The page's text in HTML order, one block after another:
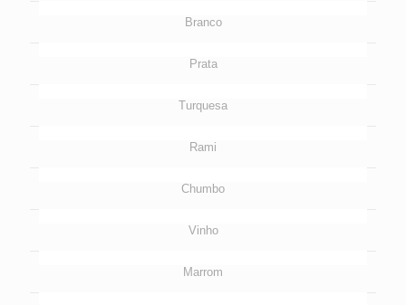
Branco
Prata
Turquesa
Rami
Chumbo
Vinho
Marrom